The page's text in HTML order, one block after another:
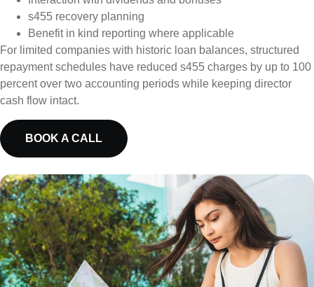
s455 recovery planning
Benefit in kind reporting where applicable
For limited companies with historic loan balances, structured
repayment schedules have reduced s455 charges by up to 100
percent over two accounting periods while keeping director
cash flow intact.
BOOK A CALL